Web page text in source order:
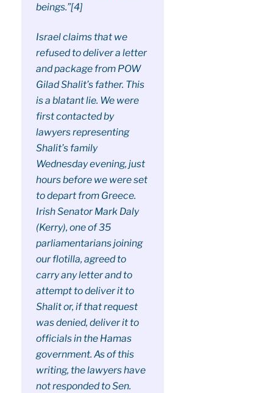
beings.”[4]
Israel claims that we
refused to deliver a letter
and package from POW
Gilad Shalit’s father. This
is a blatant lie. We were
first contacted by
lawyers representing
Shalit’s family
Wednesday evening, just
hours before we were set
to depart from Greece.
Irish Senator Mark Daly
(Kerry), one of 35
parliamentarians joining
our flotilla, agreed to
carry any letter and to
attempt to deliver it to
Shalit or, if that request
was denied, deliver it to
officials in the Hamas
government. As of this
writing, the lawyers have
not responded to Sen.